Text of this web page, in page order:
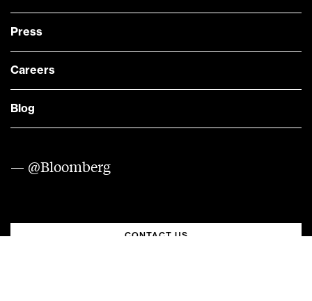
Press
Careers
Blog
— @Bloomberg
CONTACT US